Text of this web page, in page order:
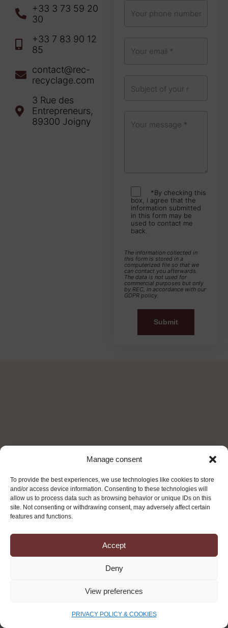
Manage consent
To provide the best experiences, we use technologies like cookies to store
and/or access device information. Consenting to these technologies will
allow us to process data such as browsing behavior or unique IDs on this
site. Not consenting or withdrawing consent, may adversely affect certain
features and functions.
Accept
Deny
View preferences
PRIVACY POLICY & COOKIES
+33 3 73 59 20
30
+33 7 83 90 12
85
contact@rec-
recyclage.com
3 Rue des
Entrepreneurs,
89300 Joigny
*By checking this
box, I agree that the
information submitted
in this form may be
used to contact me
back.
The information collected in
this form is stored in a
computerized file so that we
can contact you afterwards.
The data is not used for
commercial purposes but only
by REC, in accordance with our
GDPR policy.
Turning Today’s Waste into Tomorrow’s Strategic